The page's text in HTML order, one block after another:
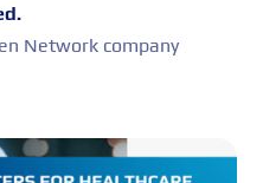
Network company